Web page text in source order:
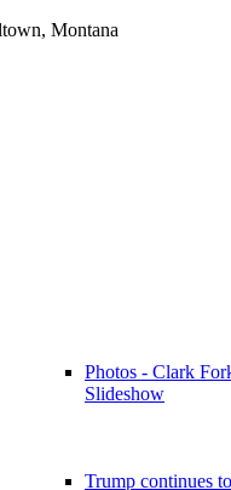
Photos - Clark
Slideshow
Trump continues